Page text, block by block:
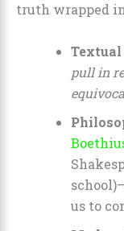
truth wrapped
pull in
us to